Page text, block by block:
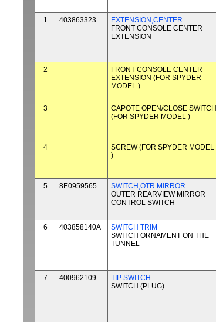
1 403863323
EXTENSION,CENTER
FRONT CONSOLE CENTER
EXTENSION
2
FRONT CONSOLE CENTER
EXTENSION (FOR SPYDER
MODEL )
3
CAPOTE OPEN/CLOSE SWITCH
(FOR SPYDER MODEL )
4
SCREW (FOR SPYDER MODEL
)
5 8E0959565
SWITCH,OTR MIRROR
OUTER REARVIEW MIRROR
CONTROL SWITCH
6 403858140A
SWITCH TRIM
SWITCH ORNAMENT ON THE
TUNNEL
7 400962109
TIP SWITCH
SWITCH (PLUG)